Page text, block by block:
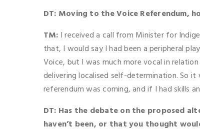
DT: Moving to the Voice Referendum,
TM: I received a call from Minister for
that, I would say I had been a peripheral
Voice, but I was much more vocal in
delivering localised self-determination. So
referendum was coming, and if I had skills
DT: Has the debate on the proposed
haven’t been, or that you thought